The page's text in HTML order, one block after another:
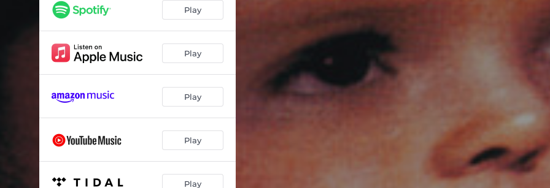
Dry Land
Late At Night 03:59
03:13
04:58
Play
Play
Play
Play
Play